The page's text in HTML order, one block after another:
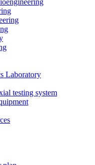
Laboratory
testing system